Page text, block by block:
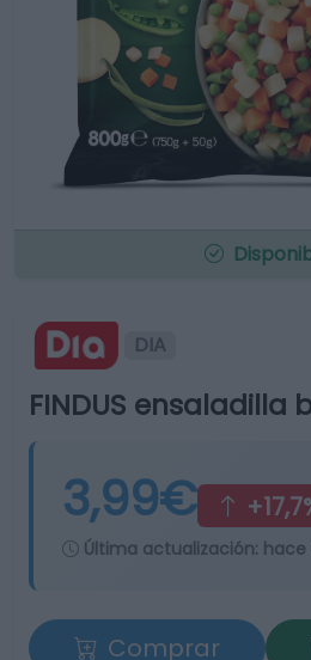
DIA
FINDUS ensaladilla
3,99€
Última actualización: hace
Comprar